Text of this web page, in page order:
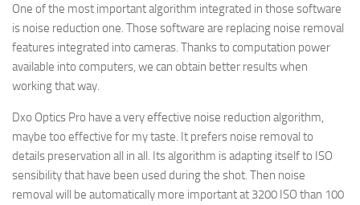
One of the most important algorithm integrated in those software
is noise reduction one. Those software are replacing noise removal
features integrated into cameras. Thanks to computation power
available into computers, we can obtain better results when
working that way.
Dxo Optics Pro have a very effective noise reduction algorithm,
maybe too effective for my taste. It prefers noise removal to
details preservation all in all. Its algorithm is adapting itself to ISO
sensibility that have been used during the shot. Then noise
removal will be automatically more important at 3200 ISO than 100